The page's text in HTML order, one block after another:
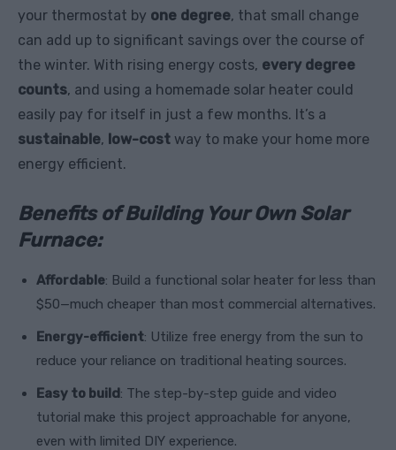
your thermostat by one degree, that small change
can add up to significant savings over the course of
the winter. With rising energy costs, every degree
counts, and using a homemade solar heater could
easily pay for itself in just a few months. It’s a
sustainable, low-cost way to make your home more
energy efficient.
Benefits of Building Your Own Solar
Furnace:
Affordable: Build a functional solar heater for less than
$50—much cheaper than most commercial alternatives.
Energy-efficient: Utilize free energy from the sun to
reduce your reliance on traditional heating sources.
Easy to build: The step-by-step guide and video
tutorial make this project approachable for anyone,
even with limited DIY experience.